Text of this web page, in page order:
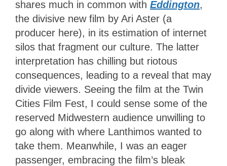
shares much in common with Eddington,
the divisive new film by Ari Aster (a
producer here), in its estimation of internet
silos that fragment our culture. The latter
interpretation has chilling but riotous
consequences, leading to a reveal that may
divide viewers. Seeing the film at the Twin
Cities Film Fest, I could sense some of the
reserved Midwestern audience unwilling to
go along with where Lanthimos wanted to
take them. Meanwhile, I was an eager
passenger, embracing the film’s bleak